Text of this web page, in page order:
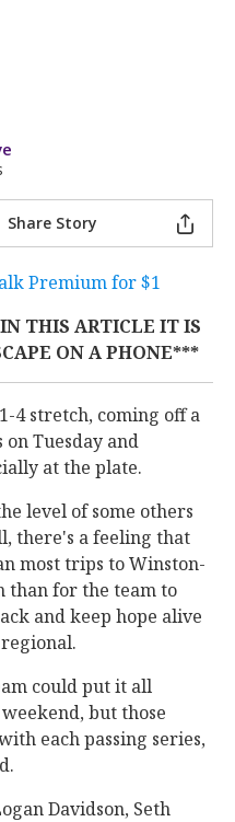
Share Story
Premium for $1
THIS ARTICLE IT IS
ON A PHONE***
4 stretch, coming off a
on Tuesday and
at the plate.
level of some others
there's a feeling that
most trips to Winston-
than for the team to
and keep hope alive
could put it all
but those
each passing series,
Davidson, Seth